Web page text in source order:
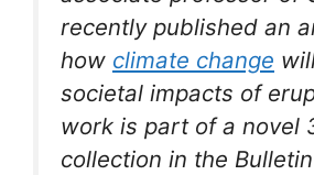
recently published an
how climate change
societal impacts of
work is part of a novel
collection in the